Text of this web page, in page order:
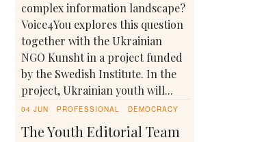
complex information landscape?
Voice4You explores this question
together with the Ukrainian
NGO Kunsht in a project funded
by the Swedish Institute. In the
project, Ukrainian youth will...
04 JUN PROFESSIONAL DEMOCRACY
The Youth Editorial Team